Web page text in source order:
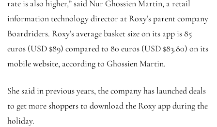
rate is also higher,” said Nur Ghossien Martin, a retail
information technology director at Roxy’s parent company
Boardriders. Roxy’s average basket size on its app is 85
euros (USD $89) compared to 80 euros (USD $83.80) on its
mobile website, according to Ghossien Martin.
She said in previous years, the company has launched deals
to get more shoppers to download the Roxy app during the
holiday.